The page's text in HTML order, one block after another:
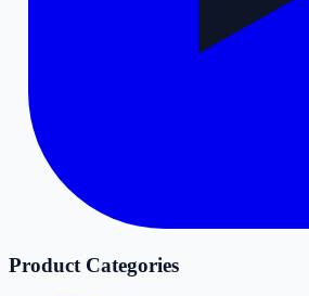
Product Categories